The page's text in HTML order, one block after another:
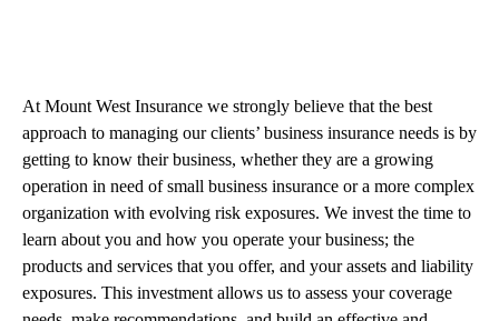
At Mount West Insurance we strongly believe that the best
approach to managing our clients’ business insurance needs is by
getting to know their business, whether they are a growing
operation in need of small business insurance or a more complex
organization with evolving risk exposures. We invest the time to
learn about you and how you operate your business; the
products and services that you offer, and your assets and liability
exposures. This investment allows us to assess your coverage